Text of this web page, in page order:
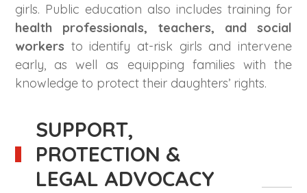
girls. Public education also includes training for
health professionals, teachers, and social
workers to identify at-risk girls and intervene
early, as well as equipping families with the
knowledge to protect their daughters’ rights.
SUPPORT,
PROTECTION &
LEGAL ADVOCACY